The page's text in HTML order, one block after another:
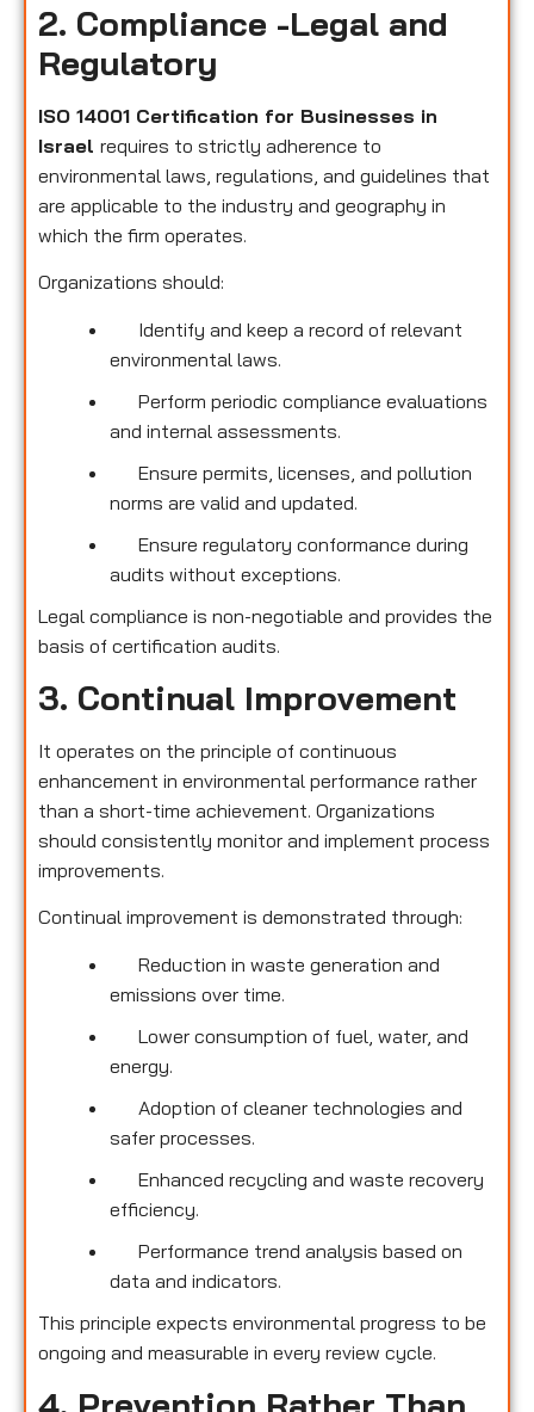
2. Compliance -Legal and
Regulatory
ISO 14001 Certification for Businesses in
Israel requires to strictly adherence to
environmental laws, regulations, and guidelines that
are applicable to the industry and geography in
which the firm operates.
Organizations should:
Identify and keep a record of relevant
environmental laws.
Perform periodic compliance evaluations
and internal assessments.
Ensure permits, licenses, and pollution
norms are valid and updated.
Ensure regulatory conformance during
audits without exceptions.
Legal compliance is non-negotiable and provides the
basis of certification audits.
3. Continual Improvement
It operates on the principle of continuous
enhancement in environmental performance rather
than a short-time achievement. Organizations
should consistently monitor and implement process
improvements.
Continual improvement is demonstrated through:
Reduction in waste generation and
emissions over time.
Lower consumption of fuel, water, and
energy.
Adoption of cleaner technologies and
safer processes.
Enhanced recycling and waste recovery
efficiency.
Performance trend analysis based on
data and indicators.
This principle expects environmental progress to be
ongoing and measurable in every review cycle.